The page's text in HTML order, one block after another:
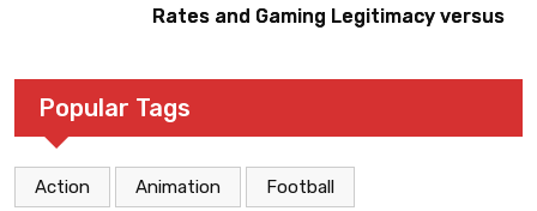
Rates and Gaming Legitimacy versus
Popular Tags
Action Animation Football